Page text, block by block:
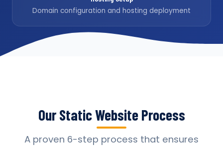
Domain configuration and hosting deployment
Our Static Website Process
A proven 6-step process that ensures